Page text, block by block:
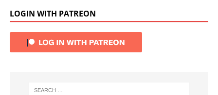
LOGIN WITH PATREON